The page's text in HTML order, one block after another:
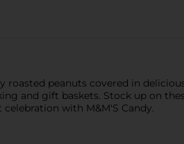
peanuts covered in
and gift baskets. Stock up on
with M&M'S Candy.